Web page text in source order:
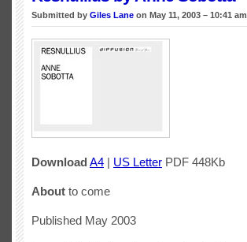
Submitted by Giles Lane on May 11, 2003 – 10:41 am
Download A4 | US Letter PDF 448Kb
About to come
Published May 2003